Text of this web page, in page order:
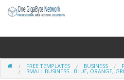
Exclusive Designs
FREE TEMPLATES BUSINESS
SMALL BUSINESS - BLUE, ORANGE,